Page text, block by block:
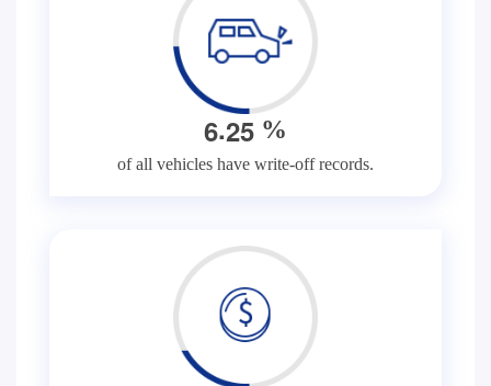
6.25 %
of all vehicles have write-off records.